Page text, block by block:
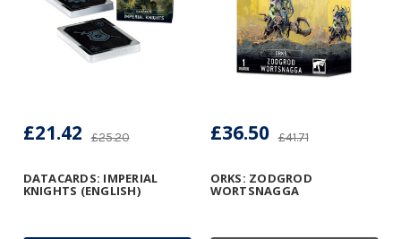
DATACARDS: IMPERIAL
KNIGHTS (ENGLISH)
£25.20
£21.42
ORKS: ZODGROD
WORTSNAGGA
£41.71
£36.50